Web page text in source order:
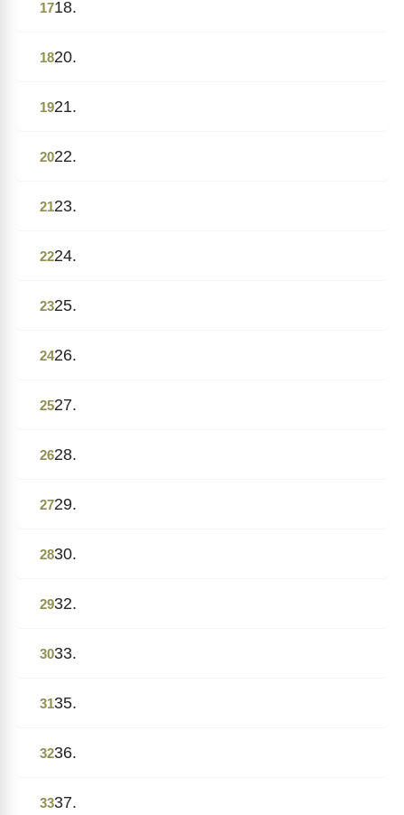
1718.
1820.
1921.
2022.
2123.
2224.
2325.
2426.
2527.
2628.
2729.
2830.
2932.
3033.
3135.
3236.
3337.